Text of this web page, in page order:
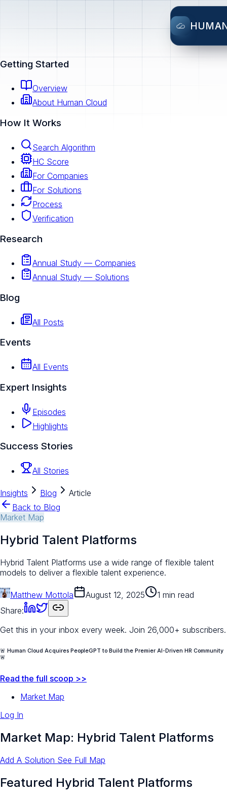
Getting Started
Overview
About Human Cloud
How It Works
Search Algorithm
HC Score
For Companies
For Solutions
Process
Verification
Research
Annual Study — Companies
Annual Study — Solutions
Blog
All Posts
Events
All Events
Expert Insights
Episodes
Highlights
Success Stories
All Stories
Insights Blog
Article
Back to Blog
Market Map
Hybrid Talent Platforms
Hybrid Talent Platforms use a wide range of flexible talent
models to deliver a flexible talent experience.
Matthew Mottola August 12, 2025
1 min read
Share:
Get this in your inbox every week. Join 26,000+ subscribers.
🚨 Human Cloud Acquires PeopleGPT to Build the Premier AI-Driven HR Community
🚨
Read the full scoop >>
Market Map
Log In
Market Map: Hybrid Talent Platforms
Add A Solution See Full Map
Featured Hybrid Talent Platforms